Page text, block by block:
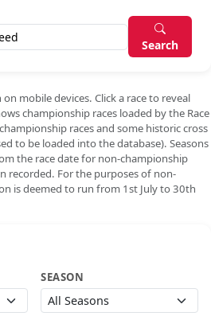
Search
mobile devices. Click a race to reveal
championship races loaded by the Race
races and some historic cross
to be loaded into the database). Seasons
the race date for non-championship
recorded. For the purposes of non-
is deemed to run from 1st July to 30th
SEASON